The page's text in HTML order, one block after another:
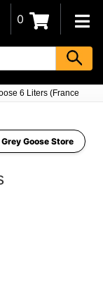
6 Liters (France)
0
Goose Store